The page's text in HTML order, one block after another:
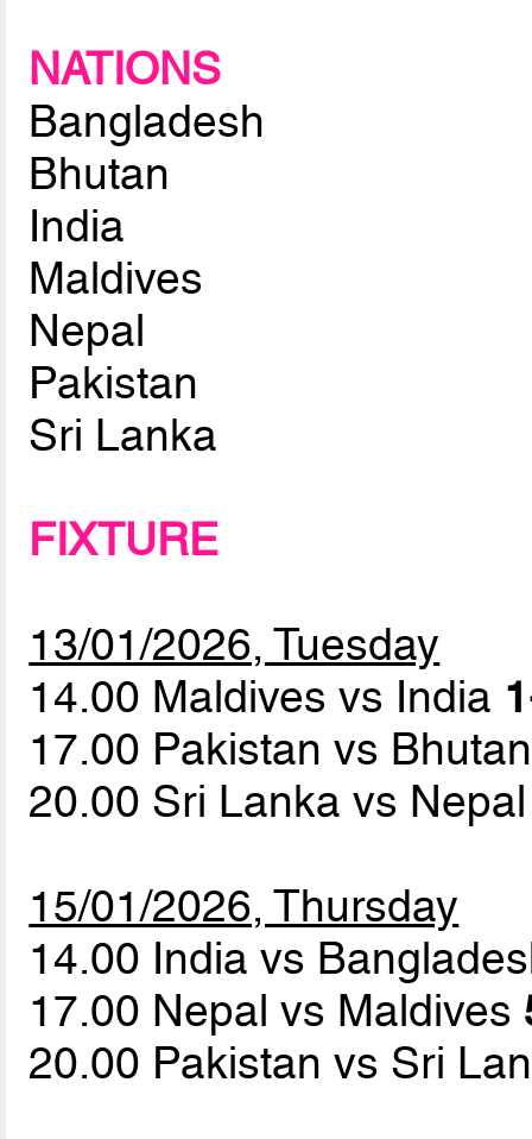
NATIONS
Bangladesh
Bhutan
India
Maldives
Nepal
Pakistan
Sri Lanka
FIXTURE
13/01/2026, Tuesday
14.00 Maldives vs India
17.00 Pakistan vs
20.00 Sri Lanka vs
15/01/2026, Thursday
14.00 India vs
17.00 Nepal vs Maldives
20.00 Pakistan vs Sri